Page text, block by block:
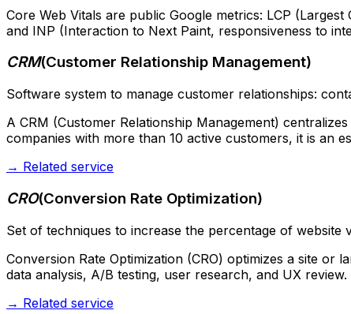
Core Web Vitals are public Google metrics: LCP
and INP (Interaction to Next Paint, responsiveness to
CRM(Customer Relationship Management)
Software system to manage customer relationships:
A CRM (Customer Relationship Management)
companies with more than 10 active customers, it is an
→ Related service
CRO(Conversion Rate Optimization)
Set of techniques to increase the percentage of website
Conversion Rate Optimization (CRO) optimizes a site
data analysis, A/B testing, user research, and UX review.
→ Related service